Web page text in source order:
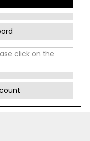
click on the